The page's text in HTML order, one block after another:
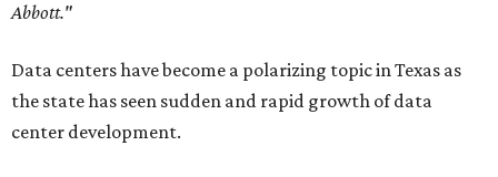
Abbott."
Data centers have become a polarizing topic in Texas as
the state has seen sudden and rapid growth of data
center development.